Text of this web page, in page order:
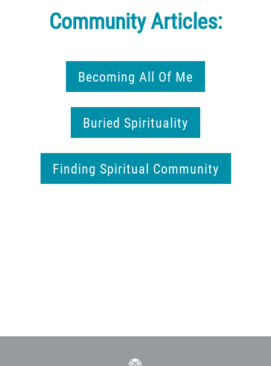
Community Articles:
Becoming All Of Me
Buried Spirituality
Finding Spiritual Community